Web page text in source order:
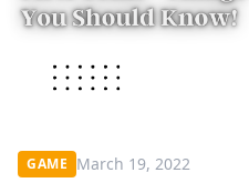
GAME March 19, 2022